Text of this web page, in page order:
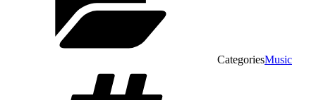
CategoriesMusic